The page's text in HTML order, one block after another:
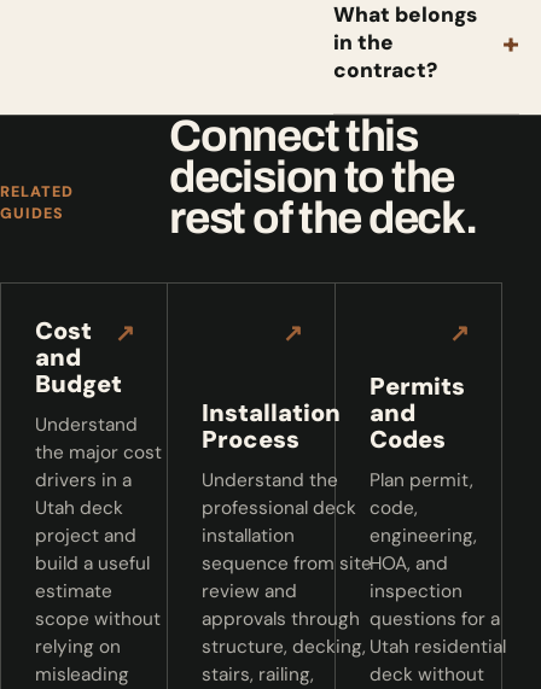
What belongs
in the
contract?
+
RELATED
GUIDES
Connect this
decision to the
rest of the deck.
Cost
and
Budget
Understand
the major cost
drivers in a
Utah deck
project and
build a useful
estimate
scope without
relying on
misleading
↗
Installation
Process
Understand the
professional deck
installation
sequence from site
review and
approvals through
structure, decking,
stairs, railing,
↗
Permits
and
Codes
Plan permit,
code,
engineering,
HOA, and
inspection
questions for a
Utah residential
deck without
↗